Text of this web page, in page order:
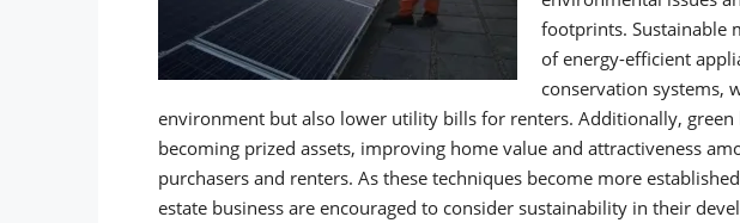
footprints. Sustainable
of energy-efficient
conservation systems,
environment but also lower utility bills for renters. Additionally,
becoming prized assets, improving home value and attractiveness
purchasers and renters. As these techniques become more
estate business are encouraged to consider sustainability in their